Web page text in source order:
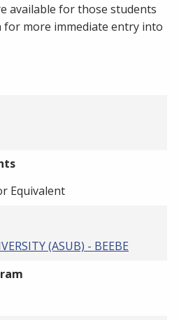
available for those students
more immediate entry into
Equivalent
(ASUB) - BEEBE